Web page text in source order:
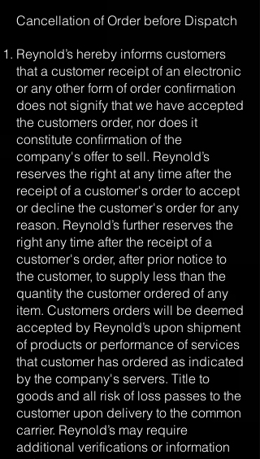
Cancellation of Order before Dispatch
Reynold’s hereby informs customers
that a customer receipt of an electronic
or any other form of order confirmation
does not signify that we have accepted
the customers order, nor does it
constitute confirmation of the
company's offer to sell. Reynold’s
reserves the right at any time after the
receipt of a customer's order to accept
or decline the customer's order for any
reason. Reynold’s further reserves the
right any time after the receipt of a
customer's order, after prior notice to
the customer, to supply less than the
quantity the customer ordered of any
item. Customers orders will be deemed
accepted by Reynold’s upon shipment
of products or performance of services
that customer has ordered as indicated
by the company's servers. Title to
goods and all risk of loss passes to the
customer upon delivery to the common
carrier. Reynold’s may require
additional verifications or information